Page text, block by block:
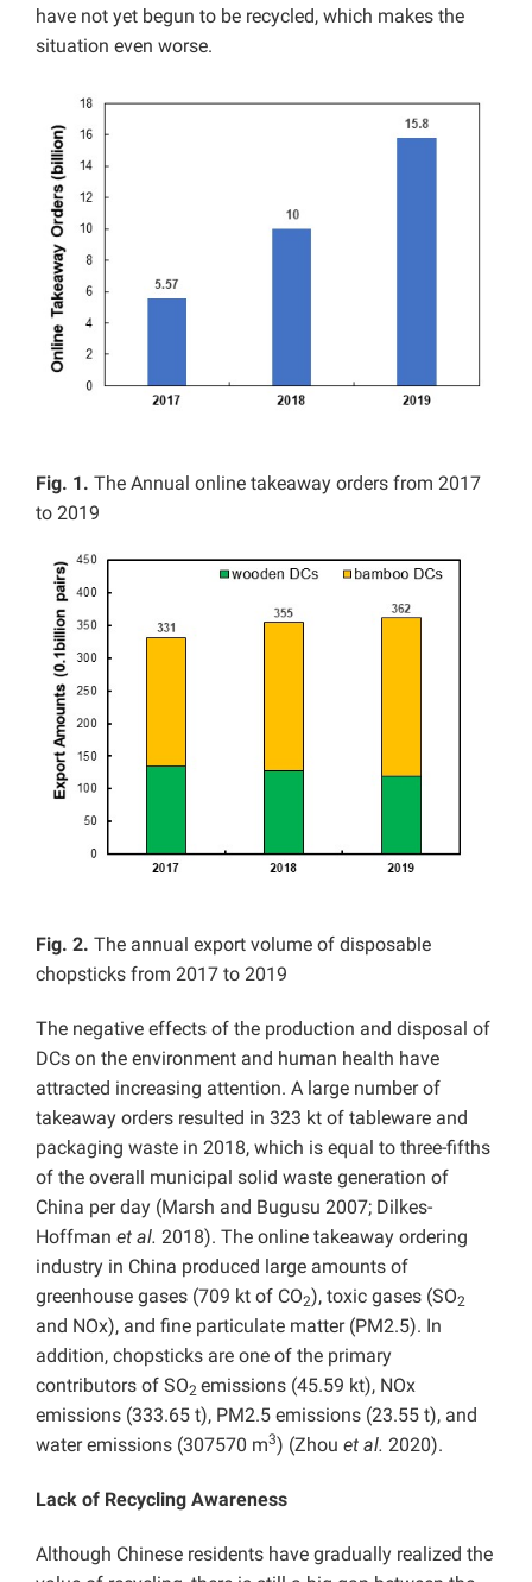
have not yet begun to be recycled, which makes the
situation even worse.
Fig. 1. The Annual online takeaway orders from 2017
to 2019
Fig. 2. The annual export volume of disposable
chopsticks from 2017 to 2019
The negative effects of the production and disposal of
DCs on the environment and human health have
attracted increasing attention. A large number of
takeaway orders resulted in 323 kt of tableware and
packaging waste in 2018, which is equal to three-fifths
of the overall municipal solid waste generation of
China per day (Marsh and Bugusu 2007; Dilkes-
Hoffman et al. 2018). The online takeaway ordering
industry in China produced large amounts of
greenhouse gases (709 kt of CO2), toxic gases (SO2
and NOx), and fine particulate matter (PM2.5). In
addition, chopsticks are one of the primary
contributors of SO2 emissions (45.59 kt), NOx
emissions (333.65 t), PM2.5 emissions (23.55 t), and
water emissions (307570 m3) (Zhou et al. 2020).
Lack of Recycling Awareness
Although Chinese residents have gradually realized the